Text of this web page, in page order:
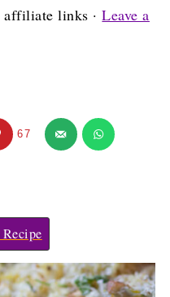
affiliate links ·Leave a
67